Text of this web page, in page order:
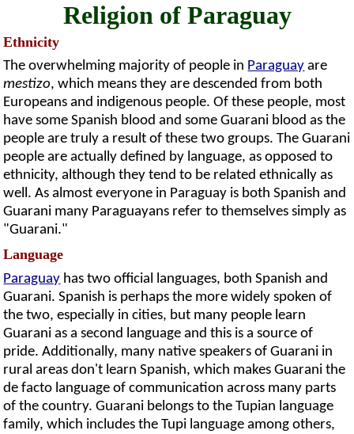
Religion of Paraguay
Ethnicity
The overwhelming majority of people in Paraguay are
mestizo, which means they are descended from both
Europeans and indigenous people. Of these people, most
have some Spanish blood and some Guarani blood as the
people are truly a result of these two groups. The Guarani
people are actually defined by language, as opposed to
ethnicity, although they tend to be related ethnically as
well. As almost everyone in Paraguay is both Spanish and
Guarani many Paraguayans refer to themselves simply as
"Guarani."
Language
Paraguay has two official languages, both Spanish and
Guarani. Spanish is perhaps the more widely spoken of
the two, especially in cities, but many people learn
Guarani as a second language and this is a source of
pride. Additionally, many native speakers of Guarani in
rural areas don't learn Spanish, which makes Guarani the
de facto language of communication across many parts
of the country. Guarani belongs to the Tupian language
family, which includes the Tupi language among others,